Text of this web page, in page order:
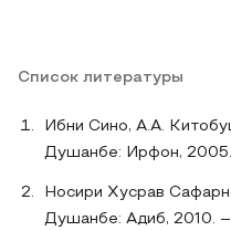
Список литературы
Ибни Сино, А.А.
Душанбе: Ирфон,
Носири Хусрав
Душанбе: Адиб, 2010. –